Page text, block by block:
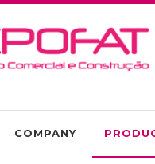
COMPANY